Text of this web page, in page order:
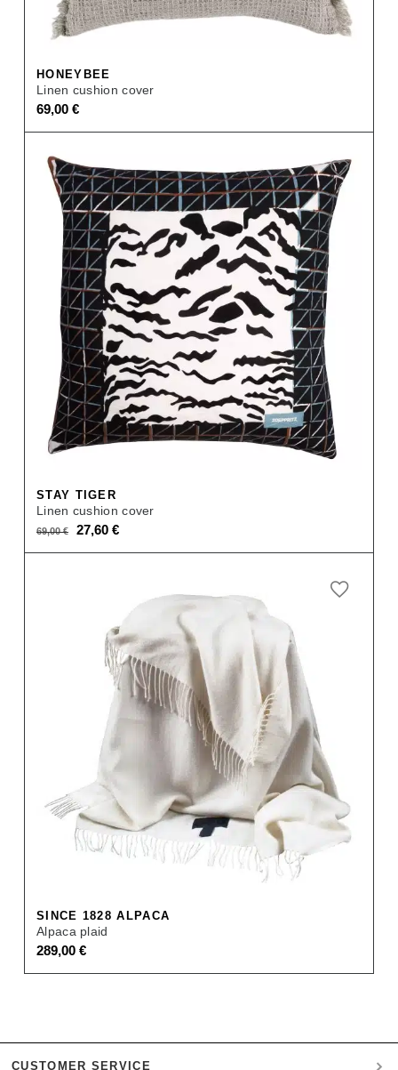
HONEYBEE
Linen cushion cover
69,00 €
STAY TIGER
Linen cushion cover
69,00€
Original
price
27,60€Current
price
27,60 €.
SINCE 1828 ALPACA
Alpaca plaid
289,00 €
CUSTOMER SERVICE